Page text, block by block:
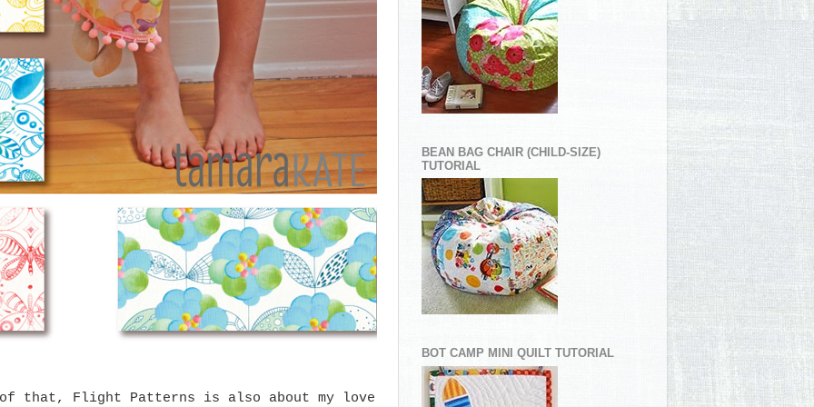
that, Flight Patterns is also about my love
BEAN BAG CHAIR (CHILD-SIZE)
TUTORIAL
BOT CAMP MINI QUILT TUTORIAL